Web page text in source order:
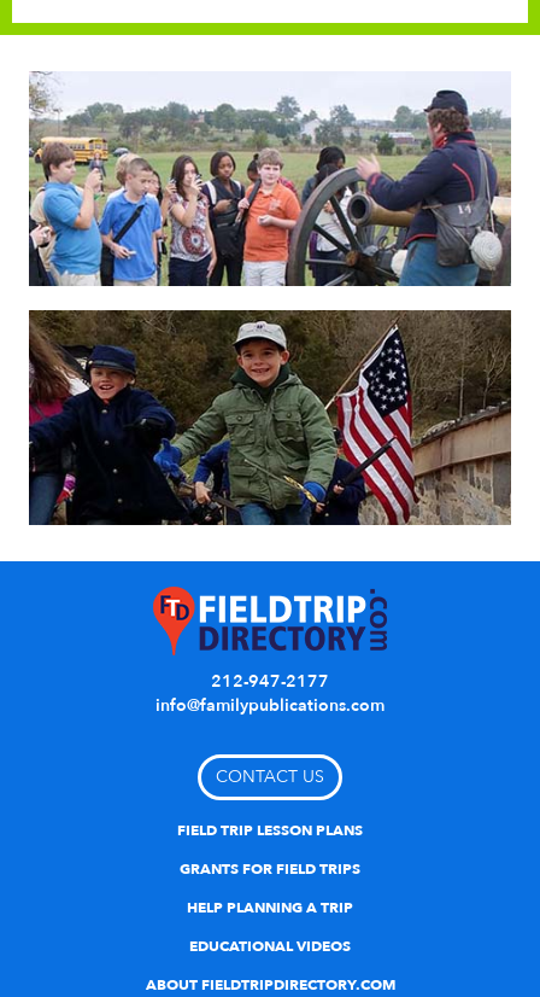
212-947-2177
info@familypublications.com
CONTACT US
FIELD TRIP LESSON PLANS
GRANTS FOR FIELD TRIPS
HELP PLANNING A TRIP
EDUCATIONAL VIDEOS
ABOUT FIELDTRIPDIRECTORY.COM